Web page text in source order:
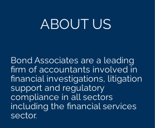
ABOUT US
Bond Associates are a leading
firm of accountants involved in
financial investigations, litigation
support and regulatory
compliance in all sectors
including the financial services
sector.